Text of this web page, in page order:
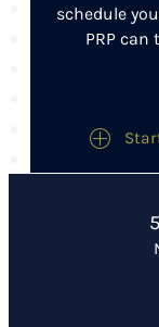
schedule
PRP